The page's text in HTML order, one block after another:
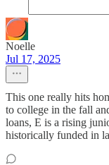
Noelle
Jul 17, 2025
This one really hits
to college in the fall
loans, E is a rising
historically funded in